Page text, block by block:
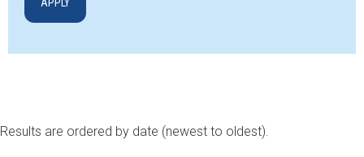
Results are ordered by date (newest to oldest).